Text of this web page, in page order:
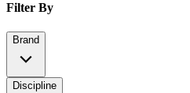
Filter By
Brand
Discipline